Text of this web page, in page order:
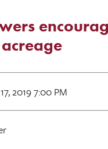
2019 7:00 PM